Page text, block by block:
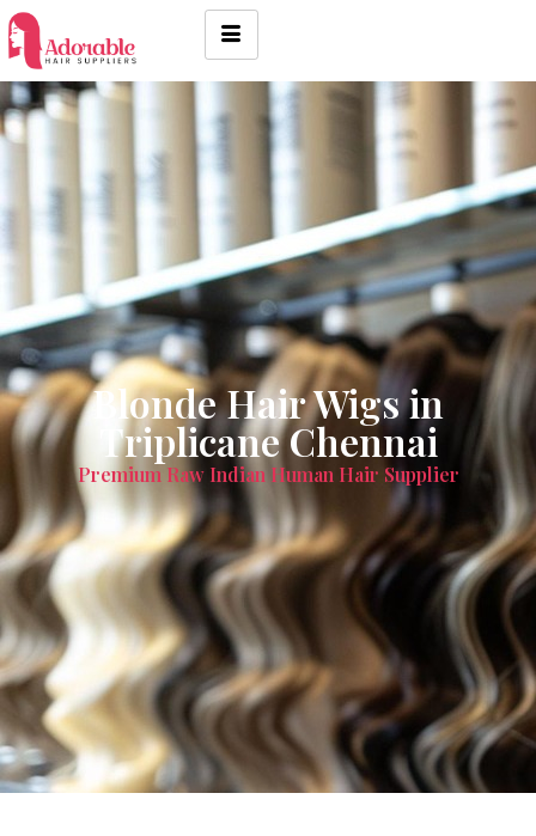
Blonde Hair Wigs in
Triplicane Chennai
Premium Raw Indian Human Hair Supplier